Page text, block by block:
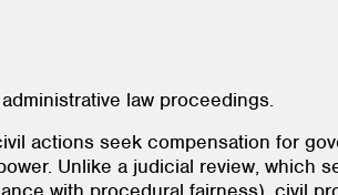
law proceedings.
actions seek compensation for
Unlike a judicial review, which